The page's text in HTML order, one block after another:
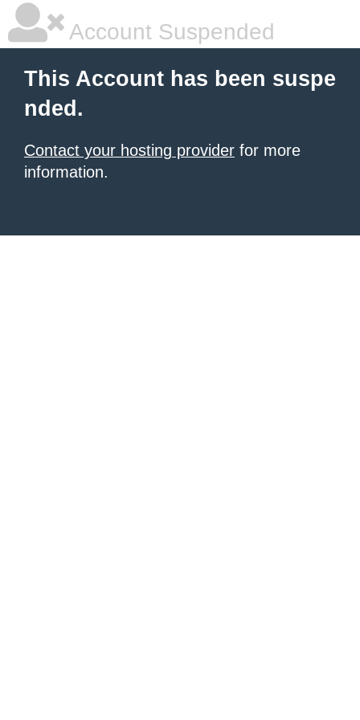
Account Suspended
This Account has been suspe
nded.
Contact your hosting provider for more
information.